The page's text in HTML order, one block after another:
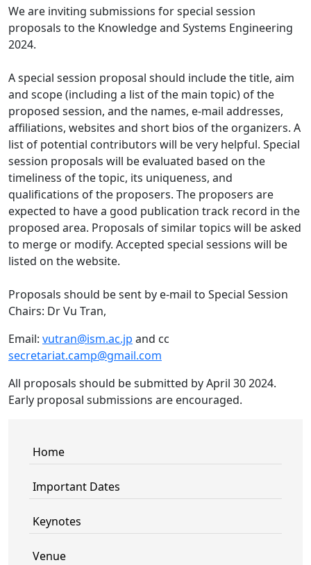
We are inviting submissions for special session
proposals to the Knowledge and Systems Engineering
2024.
A special session proposal should include the title, aim
and scope (including a list of the main topic) of the
proposed session, and the names, e-mail addresses,
affiliations, websites and short bios of the organizers. A
list of potential contributors will be very helpful. Special
session proposals will be evaluated based on the
timeliness of the topic, its uniqueness, and
qualifications of the proposers. The proposers are
expected to have a good publication track record in the
proposed area. Proposals of similar topics will be asked
to merge or modify. Accepted special sessions will be
listed on the website.
Proposals should be sent by e-mail to Special Session
Chairs: Dr Vu Tran,
Email: vutran@ism.ac.jp and cc
secretariat.camp@gmail.com
All proposals should be submitted by April 30 2024.
Early proposal submissions are encouraged.
Home
Important Dates
Keynotes
Venue